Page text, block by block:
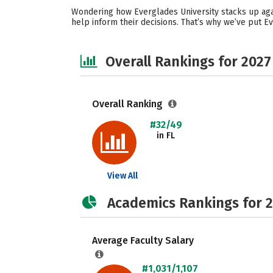
Wondering how Everglades University stacks up
help inform their decisions. That’s why we’ve
Overall Rankings for 2027
Overall Ranking
#32/49
in FL
View All
Academics Rankings for
Average Faculty Salary
#1,031/1,107